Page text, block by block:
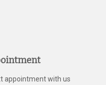
appointment with us